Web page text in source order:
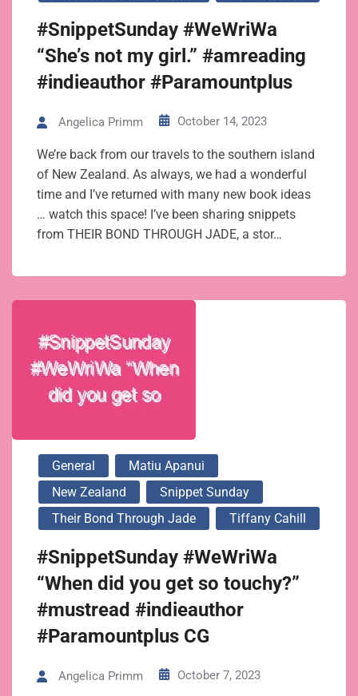
#SnippetSunday #WeWriWa
“She’s not my girl.” #amreading
#indieauthor #Paramountplus
Angelica Primm October 14, 2023
We’re back from our travels to the southern island
of New Zealand. As always, we had a wonderful
time and I’ve returned with many new book ideas
… watch this space! I’ve been sharing snippets
from THEIR BOND THROUGH JADE, a stor…
General
Matiu Apanui
New Zealand
Snippet Sunday
Their Bond Through Jade
Tiffany Cahill
#SnippetSunday #WeWriWa
“When did you get so touchy?”
#mustread #indieauthor
#Paramountplus CG
Angelica Primm October 7, 2023